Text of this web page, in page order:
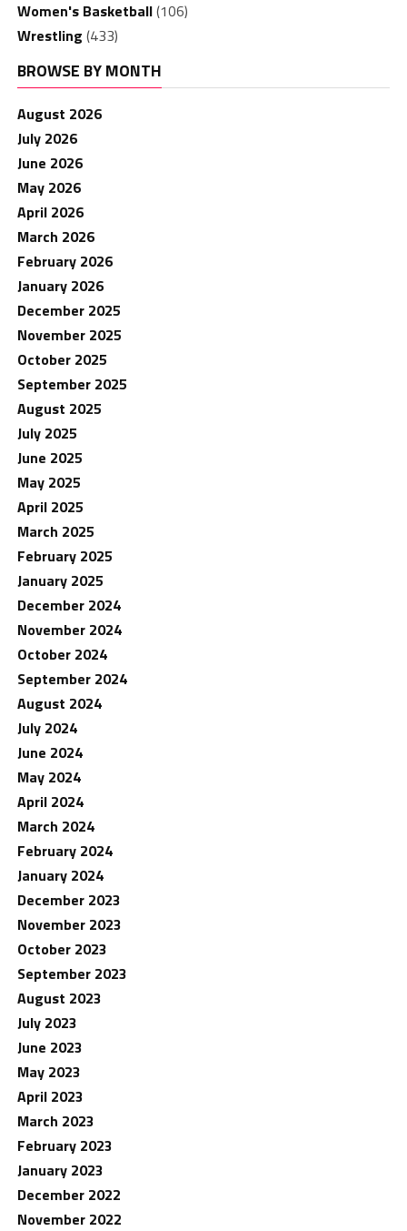
Women's Basketball(106)
Wrestling (433)
BROWSE BY MONTH
August 2026
July 2026
June 2026
May 2026
April 2026
March 2026
February 2026
January 2026
December 2025
November 2025
October 2025
September 2025
August 2025
July 2025
June 2025
May 2025
April 2025
March 2025
February 2025
January 2025
December 2024
November 2024
October 2024
September 2024
August 2024
July 2024
June 2024
May 2024
April 2024
March 2024
February 2024
January 2024
December 2023
November 2023
October 2023
September 2023
August 2023
July 2023
June 2023
May 2023
April 2023
March 2023
February 2023
January 2023
December 2022
November 2022